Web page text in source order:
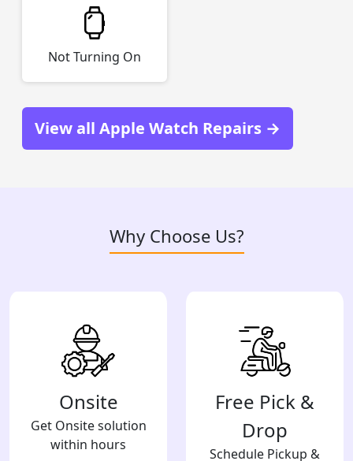
Not Turning On
View all Apple Watch Repairs →
Why Choose Us?
Onsite
Get Onsite solution
within hours
Free Pick &
Drop
Schedule Pickup &